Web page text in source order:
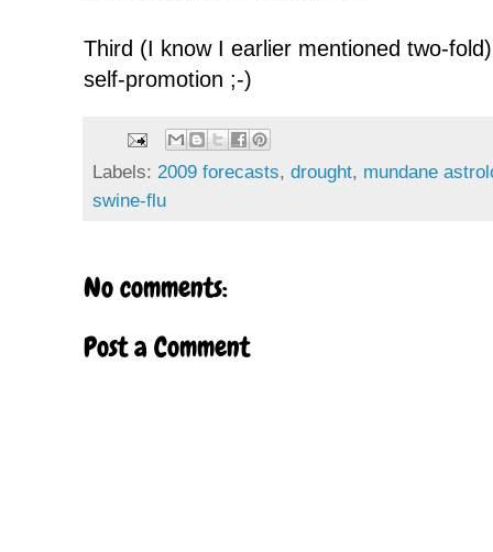
Third (I know I earlier mentioned two-
self-promotion ;-)
Labels: 2009 forecasts,drought, mundane
swine-flu
No comments:
Post a Comment